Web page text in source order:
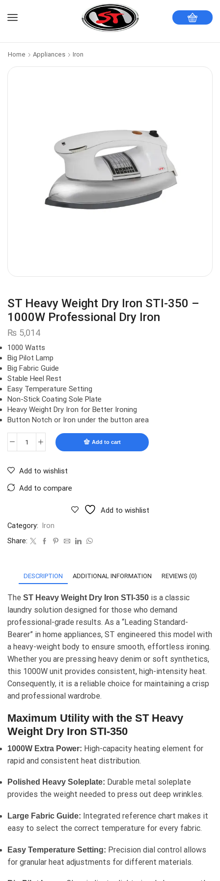
Home Appliances Iron
ST Heavy Weight Dry Iron STI-350 –
1000W Professional Dry Iron
₨ 5,014
1000 Watts
Big Pilot Lamp
Big Fabric Guide
Stable Heel Rest
Easy Temperature Setting
Non-Stick Coating Sole Plate
Heavy Weight Dry Iron for Better Ironing
Button Notch or Iron under the button area
Add to cart
Add to wishlist
Add to compare
Add to wishlist
Category:
Iron
Share:
DESCRIPTION ADDITIONAL INFORMATION REVIEWS (0)
The ST Heavy Weight Dry Iron STI-350 is a classic
laundry solution designed for those who demand
professional-grade results. As a “Leading Standard-
Bearer” in home appliances, ST engineered this model with
a heavy-weight body to ensure smooth, effortless ironing.
Whether you are pressing heavy denim or soft synthetics,
this 1000W unit provides consistent, high-intensity heat.
Consequently, it is a reliable choice for maintaining a crisp
and professional wardrobe.
Maximum Utility with the ST Heavy
Weight Dry Iron STI-350
1000W Extra Power: High-capacity heating element for
rapid and consistent heat distribution.
Polished Heavy Soleplate: Durable metal soleplate
provides the weight needed to press out deep wrinkles.
Large Fabric Guide: Integrated reference chart makes it
easy to select the correct temperature for every fabric.
Easy Temperature Setting: Precision dial control allows
for granular heat adjustments for different materials.